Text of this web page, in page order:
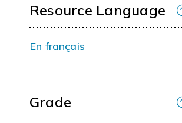
Resource Language
En français
Grade